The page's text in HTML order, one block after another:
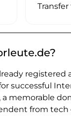
registered
successful
a memorable
from tech